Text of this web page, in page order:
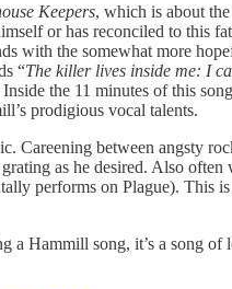
Keepers, which is about
or has reconciled to this
with the somewhat more
“The killer lives inside me: I
Inside the 11 minutes of this
prodigious vocal talents.
Careening between angsty
as he desired. Also
performs on Plague). This
a Hammill song, it’s a song of